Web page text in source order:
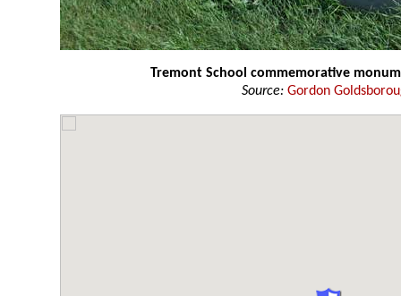
Tremont School commemorative
Source: Gordon